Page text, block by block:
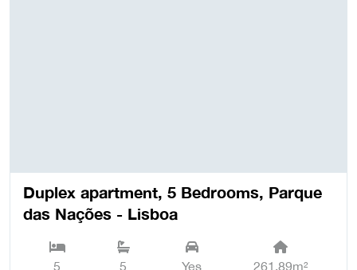
Duplex apartment, 5 Bedrooms, Parque
das Nações - Lisboa
5 5 Yes 261,89m²